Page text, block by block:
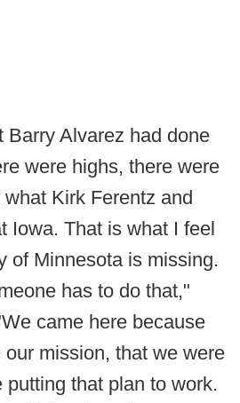
Barry Alvarez had done
were highs, there were
Kirk Ferentz and
Iowa. That is what I feel
of Minnesota is missing.
has to do that,"
came here because
mission, that we were
putting that plan to work.